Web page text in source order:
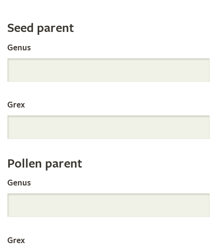
Search
the
International
Orchid
Register
by
Parentage
Seed parent
Genus
Grex
Pollen parent
Genus
Grex